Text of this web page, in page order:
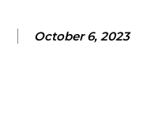
October 6, 2023